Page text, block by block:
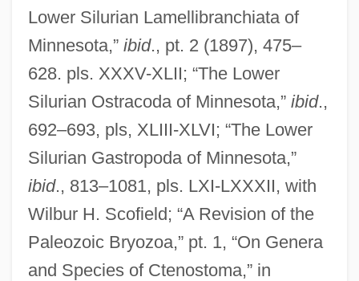
Lower Silurian Lamellibranchiata of
Minnesota,” ibid., pt. 2 (1897), 475–
628. pls. XXXV-XLII; “The Lower
Silurian Ostracoda of Minnesota,” ibid.,
692–693, pls, XLIII-XLVI; “The Lower
Silurian Gastropoda of Minnesota,”
ibid., 813–1081, pls. LXI-LXXXII, with
Wilbur H. Scofield; “A Revision of the
Paleozoic Bryozoa,” pt. 1, “On Genera
and Species of Ctenostoma,” in